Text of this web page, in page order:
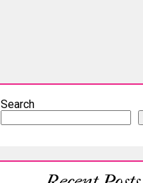
Search